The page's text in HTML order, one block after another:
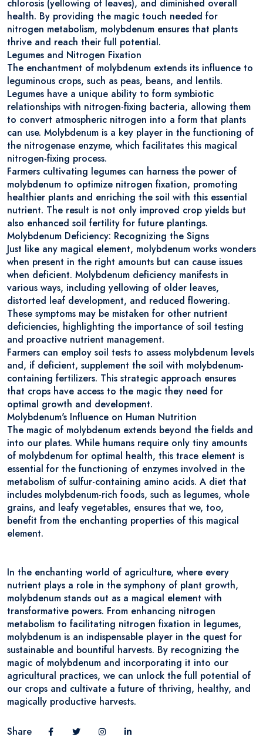
chlorosis (yellowing of leaves), and diminished overall
health. By providing the magic touch needed for
nitrogen metabolism, molybdenum ensures that plants
thrive and reach their full potential.
Legumes and Nitrogen Fixation
The enchantment of molybdenum extends its influence to
leguminous crops, such as peas, beans, and lentils.
Legumes have a unique ability to form symbiotic
relationships with nitrogen-fixing bacteria, allowing them
to convert atmospheric nitrogen into a form that plants
can use. Molybdenum is a key player in the functioning of
the nitrogenase enzyme, which facilitates this magical
nitrogen-fixing process.
Farmers cultivating legumes can harness the power of
molybdenum to optimize nitrogen fixation, promoting
healthier plants and enriching the soil with this essential
nutrient. The result is not only improved crop yields but
also enhanced soil fertility for future plantings.
Molybdenum Deficiency: Recognizing the Signs
Just like any magical element, molybdenum works wonders
when present in the right amounts but can cause issues
when deficient. Molybdenum deficiency manifests in
various ways, including yellowing of older leaves,
distorted leaf development, and reduced flowering.
These symptoms may be mistaken for other nutrient
deficiencies, highlighting the importance of soil testing
and proactive nutrient management.
Farmers can employ soil tests to assess molybdenum levels
and, if deficient, supplement the soil with molybdenum-
containing fertilizers. This strategic approach ensures
that crops have access to the magic they need for
optimal growth and development.
Molybdenum's Influence on Human Nutrition
The magic of molybdenum extends beyond the fields and
into our plates. While humans require only tiny amounts
of molybdenum for optimal health, this trace element is
essential for the functioning of enzymes involved in the
metabolism of sulfur-containing amino acids. A diet that
includes molybdenum-rich foods, such as legumes, whole
grains, and leafy vegetables, ensures that we, too,
benefit from the enchanting properties of this magical
element.
In the enchanting world of agriculture, where every
nutrient plays a role in the symphony of plant growth,
molybdenum stands out as a magical element with
transformative powers. From enhancing nitrogen
metabolism to facilitating nitrogen fixation in legumes,
molybdenum is an indispensable player in the quest for
sustainable and bountiful harvests. By recognizing the
magic of molybdenum and incorporating it into our
agricultural practices, we can unlock the full potential of
our crops and cultivate a future of thriving, healthy, and
magically productive harvests.
Share